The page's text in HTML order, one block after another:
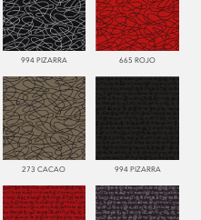
994 PIZARRA 665 ROJO
273 CACAO 994 PIZARRA